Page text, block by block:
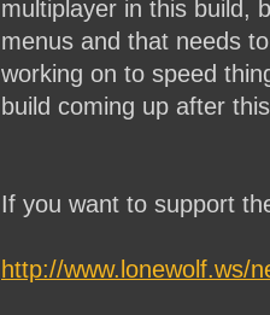
multiplayer in this build,
menus and that needs
working on to speed
build coming up after
If you want to support
http://www.lonewolf.ws/